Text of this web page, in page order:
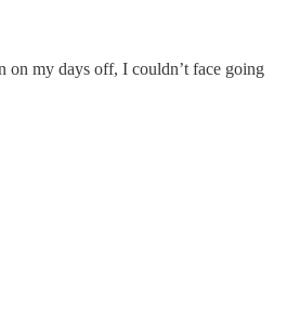
on my days off, I couldn’t face going